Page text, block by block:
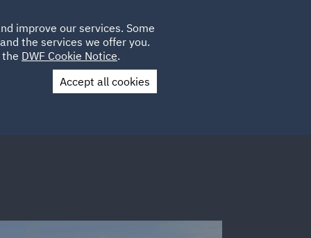
LOCATIONS CAREERS
UK
Contact Us
improve our services. Some
the services we offer you.
DWF Cookie Notice.
Accept all cookies